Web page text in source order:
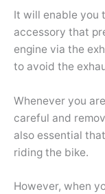
It will enable you
accessory that
engine via the
to avoid the
Whenever you
careful and
also essential
riding the bike.
However, when